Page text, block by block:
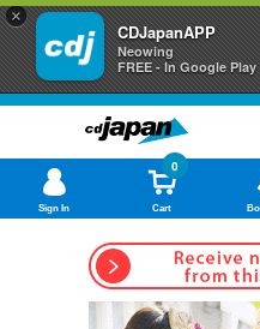
×
CDJapanAPP
Neowing
FREE - In Google Play
Sign In Cart
0